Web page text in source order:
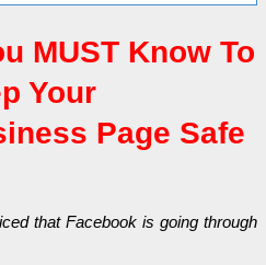
MUST Know To
Your
Page Safe
that Facebook is going through